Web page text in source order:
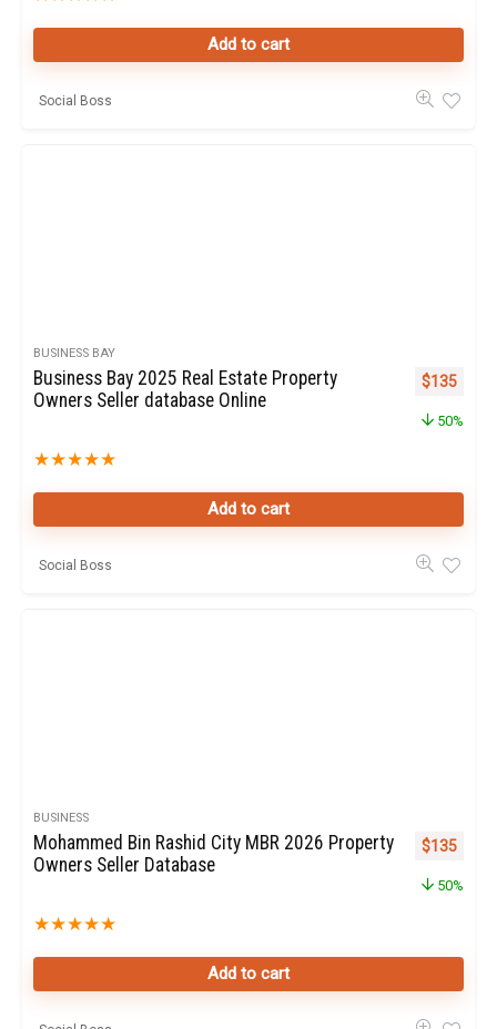
Add to cart
Social Boss
BUSINESS BAY
Business Bay 2025 Real Estate Property
Owners Seller database Online
★★★★★
Original
$135
50%
Add to cart
Social Boss
BUSINESS
Mohammed Bin Rashid City MBR 2026 Property
Owners Seller Database
★★★★★
Original
$135
50%
Add to cart